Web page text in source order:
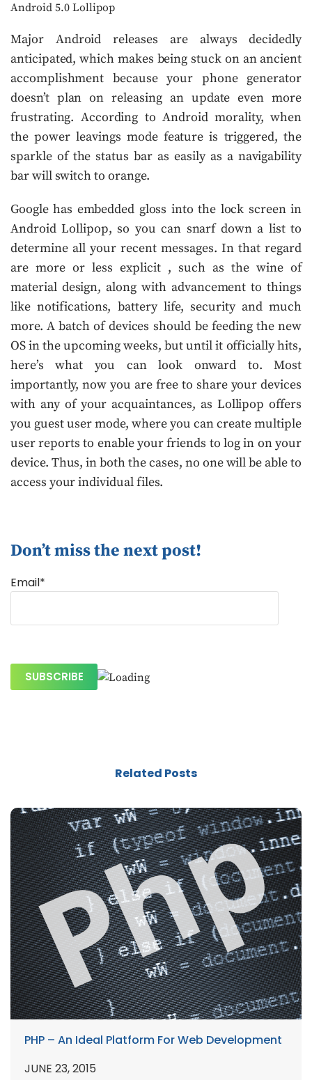
Android 5.0 Lollipop
Major Android releases are always decidedly
anticipated, which makes being stuck on an ancient
accomplishment because your phone generator
doesn’t plan on releasing an update even more
frustrating. According to Android morality, when
the power leavings mode feature is triggered, the
sparkle of the status bar as easily as a navigability
bar will switch to orange.
Google has embedded gloss into the lock screen in
Android Lollipop, so you can snarf down a list to
determine all your recent messages. In that regard
are more or less explicit , such as the wine of
material design, along with advancement to things
like notifications, battery life, security and much
more. A batch of devices should be feeding the new
OS in the upcoming weeks, but until it officially hits,
here’s what you can look onward to. Most
importantly, now you are free to share your devices
with any of your acquaintances, as Lollipop offers
you guest user mode, where you can create multiple
user reports to enable your friends to log in on your
device. Thus, in both the cases, no one will be able to
access your individual files.
Don’t miss the next post!
Email*
Related Posts
PHP – An Ideal Platform For Web Development
JUNE 23, 2015